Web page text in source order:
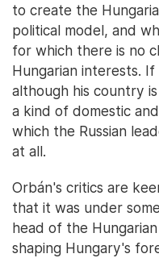
to create the
political model, and
for which there is no
Hungarian interests.
although his country
a kind of domestic
which the Russian
at all.
Orbán's critics are
that it was under
head of the
shaping Hungary's